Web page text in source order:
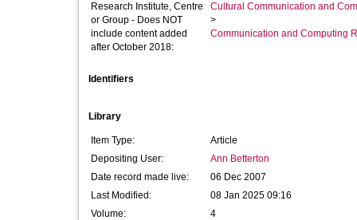
Research Institute, Centre
or Group - Does NOT
include content added
after October 2018:
Cultural Communication and
>
Communication and Computing
Identifiers
Library
Item Type:
Article
Depositing User:
Ann Betterton
Date record made live:
06 Dec 2007
Last Modified:
08 Jan 2025 09:16
Volume:
4